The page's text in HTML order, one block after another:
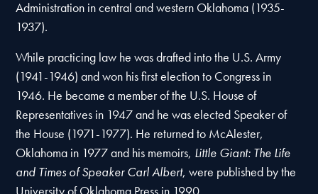
Administration in central and western Oklahoma (1935-
1937).
While practicing law he was drafted into the U.S. Army
(1941-1946) and won his first election to Congress in
1946. He became a member of the U.S. House of
Representatives in 1947 and he was elected Speaker of
the House (1971-1977). He returned to McAlester,
Oklahoma in 1977 and his memoirs, Little Giant: The Life
and Times of Speaker Carl Albert, were published by the
University of Oklahoma Press in 1990.